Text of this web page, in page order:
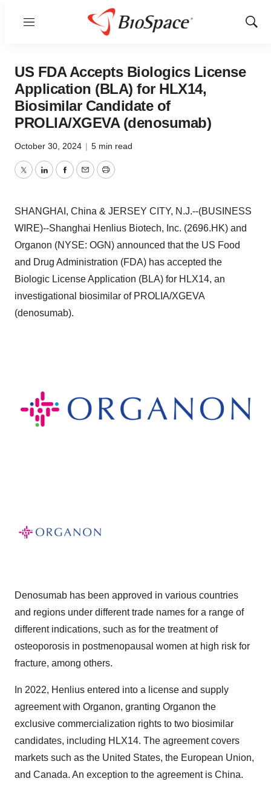
Menu
Show
US FDA Accepts Biologics License
Application (BLA) for HLX14,
Biosimilar Candidate of
PROLIA/XGEVA (denosumab)
October 30, 2024 | 5 min read
TwitterLinkedInFacebook
EmailPrint
SHANGHAI, China & JERSEY CITY, N.J.--(BUSINESS
WIRE)--Shanghai Henlius Biotech, Inc. (2696.HK) and
Organon (NYSE: OGN) announced that the US Food
and Drug Administration (FDA) has accepted the
Biologic License Application (BLA) for HLX14, an
investigational biosimilar of PROLIA/XGEVA
(denosumab).
Denosumab has been approved in various countries
and regions under different trade names for a range of
different indications, such as for the treatment of
osteoporosis in postmenopausal women at high risk for
fracture, among others.
In 2022, Henlius entered into a license and supply
agreement with Organon, granting Organon the
exclusive commercialization rights to two biosimilar
candidates, including HLX14. The agreement covers
markets such as the United States, the European Union,
and Canada. An exception to the agreement is China.